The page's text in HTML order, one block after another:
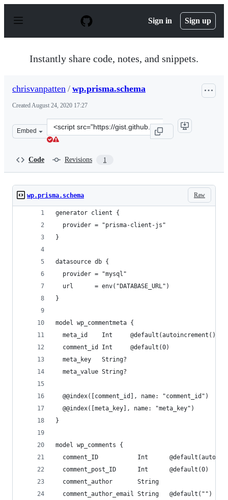
p
Sign in Sign up
Instantly share code, notes, and snippets.
chrisvanpatten / wp.prisma.schema
CreatedAugust 24, 2020 17:27
Embed
Clone
this
Code Revisions 1
Raw
wp.prisma.schema
generator client {
  provider = "prisma-client-js"
}
datasource db {
  provider = "mysql"
  url      = env("DATABASE_URL")
}
model wp_commentmeta {
meta_id    Int     @default(autoincrement())
  comment_id Int     @default(0)
  meta_key   String?
  meta_value String?
  @@index([comment_id], name: "comment_id")
  @@index([meta_key], name: "meta_key")
}
model wp_comments {
comment_ID           Int
  comment_post_ID      Int      @default(0)
  comment_author       String
  comment_author_email String   @default("")